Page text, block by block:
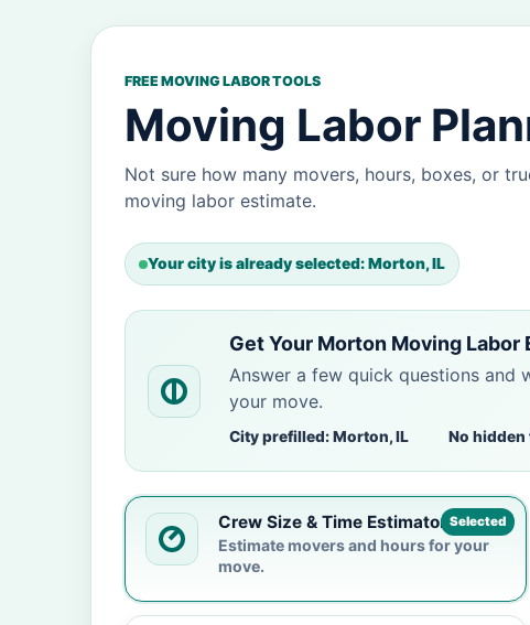
FREE MOVING LABOR TOOLS
Moving Labor
Not sure how many movers, hours, boxes, or
moving labor estimate.
Your city is already selected: Morton, IL
Get Your Morton Moving Labor
Answer a few quick questions and
your move.
City prefilled: Morton, IL No hidden
Selected
Crew Size & Time Estimator
Estimate movers and hours for your
move.